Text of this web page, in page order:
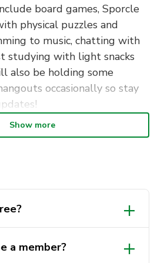
board games, Sporcle
physical puzzles and
to music, chatting with
studying with light snacks
also be holding some
occasionally so stay
along any puzzles,
always appreciate learning
super awesome people
Show more
as you please!
a member?